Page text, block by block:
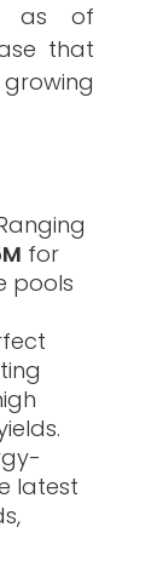
as of
that
for
pools
latest